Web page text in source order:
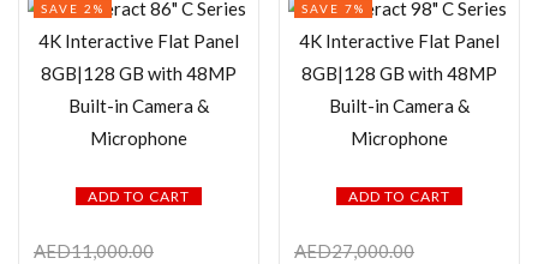
ADD TO CART
SAVE 2%
AED11,000.00
ADD TO CART
SAVE 7%
AED27,000.00